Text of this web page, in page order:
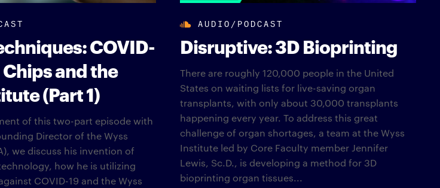
COVID-
and the
(Part 1)
of this two-part episode with
Director of the Wyss
we discuss his invention of
how he is utilizing
COVID-19 and the Wyss
AUDIO/PODCAST
Disruptive: 3D Bioprinting
There are roughly 120,000 people in the United
States on waiting lists for live-saving organ
transplants, with only about 30,000 transplants
happening every year. To address this great
challenge of organ shortages, a team at the Wyss
Institute led by Core Faculty member Jennifer
Lewis, Sc.D., is developing a method for 3D
bioprinting organ tissues...